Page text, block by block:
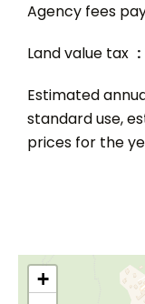
Agency fees
Land value tax
Estimated
standard use,
prices for the
+